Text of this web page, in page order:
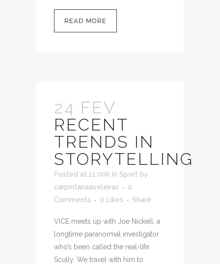
READ MORE
24 FEV
RECENT
TRENDS IN
STORYTELLING
Posted at 11:00h in Sport by
carpintariaaveleiras
0
Comments
0 Likes Share
VICE meets up with Joe Nickell, a
longtime paranormal investigator
who’s been called the real-life
Scully. We travel with him to